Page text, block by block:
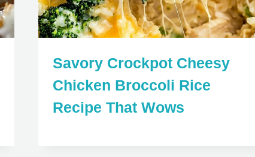
Savory Crockpot Cheesy
Chicken Broccoli Rice
Recipe That Wows